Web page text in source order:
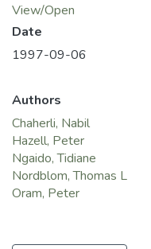
View/Open
Date
1997-09-06
Authors
Chaherli, Nabil
Hazell, Peter
Ngaido, Tidiane
Nordblom, Thomas L
Oram, Peter